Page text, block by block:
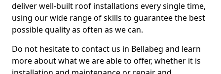
deliver well-built roof installations every single time,
using our wide range of skills to guarantee the best
possible quality as often as we can.
Do not hesitate to contact us in Bellabeg and learn
more about what we are able to offer, whether it is